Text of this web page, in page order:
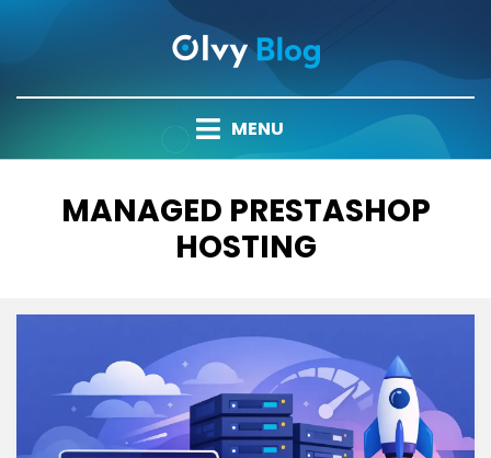
MENU
TAG
:
MANAGED PRESTASHOP
HOSTING